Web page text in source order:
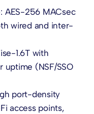
: AES-256 MACsec
wired and inter-
1.6T with
uptime (NSF/SSO
port-density
access points,